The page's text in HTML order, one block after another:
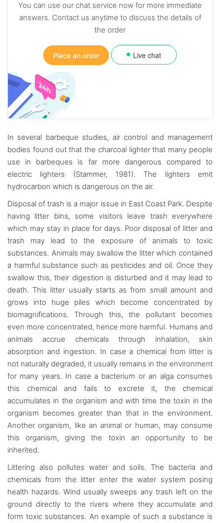
You can use our chat service now for more immediate
answers. Contact us anytime to discuss the details of
the order
Place an order Live chat
In several barbeque studies, air control and management
bodies found out that the charcoal lighter that many people
use in barbeques is far more dangerous compared to
electric lighters (Stammer, 1981). The lighters emit
hydrocarbon which is dangerous on the air.
Disposal of trash is a major issue in East Coast Park. Despite
having litter bins, some visitors leave trash everywhere
which may stay in place for days. Poor disposal of litter and
trash may lead to the exposure of animals to toxic
substances. Animals may swallow the litter which contained
a harmful substance such as pesticides and oil. Once they
swallow this, their digestion is disturbed and it may lead to
death. This litter usually starts as from small amount and
grows into huge piles which become concentrated by
biomagnifications. Through this, the pollutant becomes
even more concentrated, hence more harmful. Humans and
animals accrue chemicals through inhalation, skin
absorption and ingestion. In case a chemical from litter is
not naturally degraded, it usually remains in the environment
for many years. In case a bacterium or an alga consumes
this chemical and fails to excrete it, the chemical
accumulates in the organism and with time the toxin in the
organism becomes greater than that in the environment.
Another organism, like an animal or human, may consume
this organism, giving the toxin an opportunity to be
inherited.
Littering also pollutes water and soils. The bacteria and
chemicals from the litter enter the water system posing
health hazards. Wind usually sweeps any trash left on the
ground directly to the rivers where they accumulate and
form toxic substances. An example of such a substance is